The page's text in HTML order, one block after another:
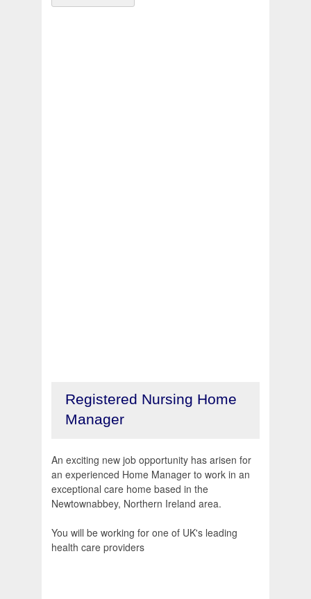
Registered Nursing Home
Manager
An exciting new job opportunity has arisen for
an experienced Home Manager to work in an
exceptional care home based in the
Newtownabbey, Northern Ireland area.
You will be working for one of UK's leading
health care providers